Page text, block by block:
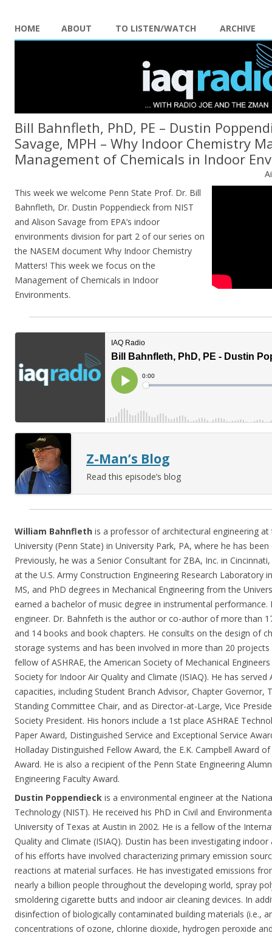
HOME ABOUT TO LISTEN/WATCH ARCHIVE
Bill Bahnfleth, PhD, PE – Dustin
Savage, MPH – Why Indoor Chemistry
Management of Chemicals in Indoor
This week we welcome Penn State Prof. Dr. Bill
Bahnfleth, Dr. Dustin Poppendieck from NIST
and Alison Savage from EPA’s indoor
environments division for part 2 of our series on
the NASEM document Why Indoor Chemistry
Matters! This week we focus on the
Management of Chemicals in Indoor
Environments.
Z-Man’s Blog
Read this episode’s blog
William Bahnfleth is a professor of architectural engineering at
University (Penn State) in University Park, PA, where he has
Previously, he was a Senior Consultant for ZBA, Inc. in
at the U.S. Army Construction Engineering Research Laboratory
MS, and PhD degrees in Mechanical Engineering from the
earned a bachelor of music degree in instrumental performance.
engineer. Dr. Bahnfeth is the author or co-author of more than
and 14 books and book chapters. He consults on the design of
storage systems and has been involved in more than 20
fellow of ASHRAE, the American Society of Mechanical
Society for Indoor Air Quality and Climate (ISIAQ). He has served
capacities, including Student Branch Advisor, Chapter Governor,
Standing Committee Chair, and as Director-at-Large, Vice
Society President. His honors include a 1st place ASHRAE
Paper Award, Distinguished Service and Exceptional Service
Holladay Distinguished Fellow Award, the E.K. Campbell Award
Award. He is also a recipient of the Penn State Engineering
Engineering Faculty Award.
Dustin Poppendieck is a environmental engineer at the
Technology (NIST). He received his PhD in Civil and
University of Texas at Austin in 2002. He is a fellow of the
Quality and Climate (ISIAQ). Dustin has been investigating
of his efforts have involved characterizing primary emission
reactions at material surfaces. He has investigated emissions
nearly a billion people throughout the developing world, spray
smoldering cigarette butts and indoor air cleaning devices. In
disinfection of biologically contaminated building materials (i.e.,
concentrations of ozone, chlorine dioxide, hydrogen peroxide